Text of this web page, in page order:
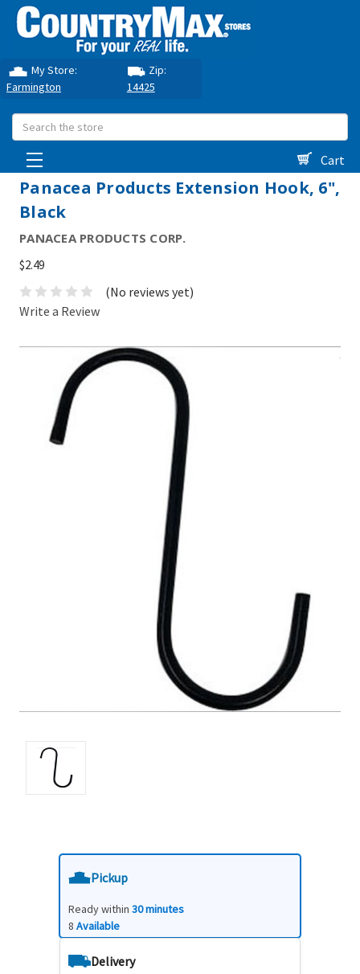
My Store:
Farmington
Zip:
14425
Search
Cart
Panacea Products Extension Hook, 6",
Black
PANACEA PRODUCTS CORP.
$2.49
(No reviews yet)
Write a Review
Pickup
Ready within 30 minutes
8 Available
Delivery